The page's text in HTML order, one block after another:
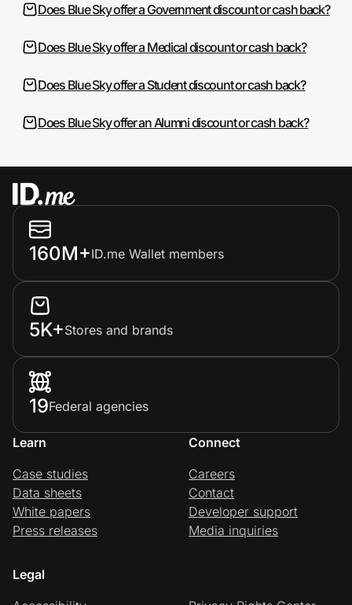
Does Blue Sky offer a Government discount or cash back?
Does Blue Sky offer a Medical discount or cash back?
Does Blue Sky offer a Student discount or cash back?
Does Blue Sky offer an Alumni discount or cash back?
160M+ID.me Wallet members
5K+Stores and brands
19Federal agencies
Learn
Case studies
Data sheets
White papers
Press releases
Connect
Careers
Contact
Developer support
Media inquiries
Legal